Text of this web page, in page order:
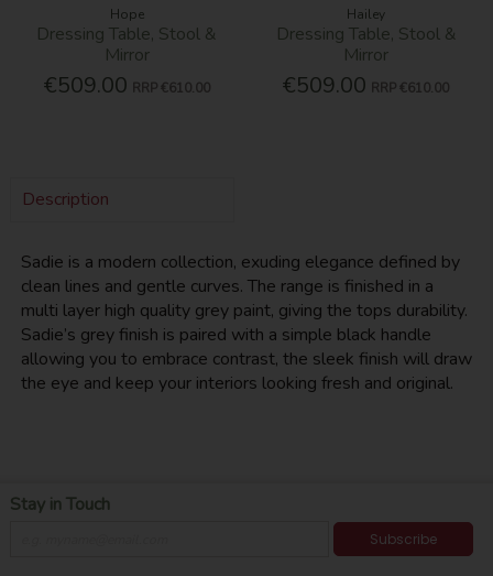
Hope
Dressing Table, Stool &
Mirror
€509.00 RRP €610.00
Hailey
Dressing Table, Stool &
Mirror
€509.00 RRP €610.00
Description
Sadie is a modern collection, exuding elegance defined by
clean lines and gentle curves. The range is finished in a
multi layer high quality grey paint, giving the tops durability.
Sadie’s grey finish is paired with a simple black handle
allowing you to embrace contrast, the sleek finish will draw
the eye and keep your interiors looking fresh and original.
Stay in Touch
Subscribe